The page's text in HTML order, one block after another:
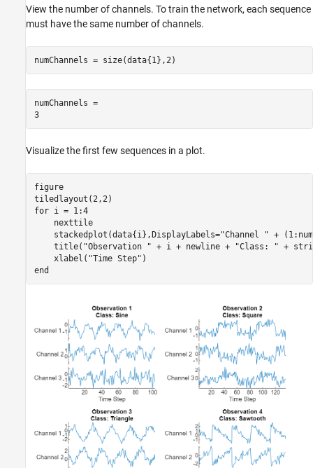
View the number of channels. To train the network, each sequence
must have the same number of channels.
numChannels = size(data{1},2)
numChannels =
3
Visualize the first few sequences in a plot.
figure
for i = 1:4
    nexttile
    stackedplot(data{i},DisplayLabels=
"Channel " +
    title(
"Observation " + i + newline + "Class: " +
    xlabel(
"Time Step"
end